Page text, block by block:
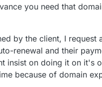
you need that
by the client, I request
renewal and their
insist on doing it on it's
because of domain